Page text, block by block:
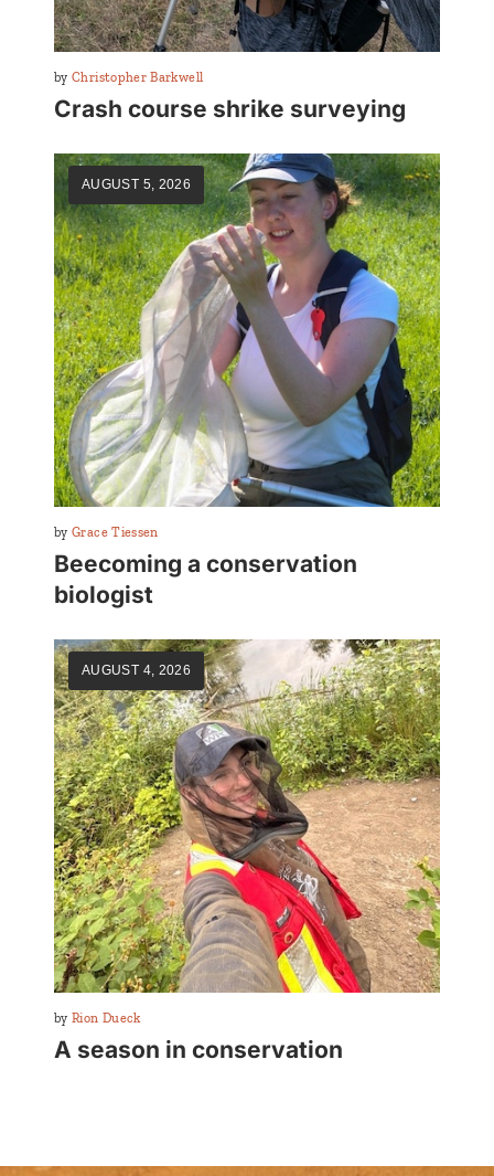
Crash course shrike surveying
ByChristopher Barkwell
Beecoming a conservation
biologist
AUGUST 5, 2026
ByGrace Tiessen
A season in conservation
AUGUST 4, 2026
ByRion Dueck